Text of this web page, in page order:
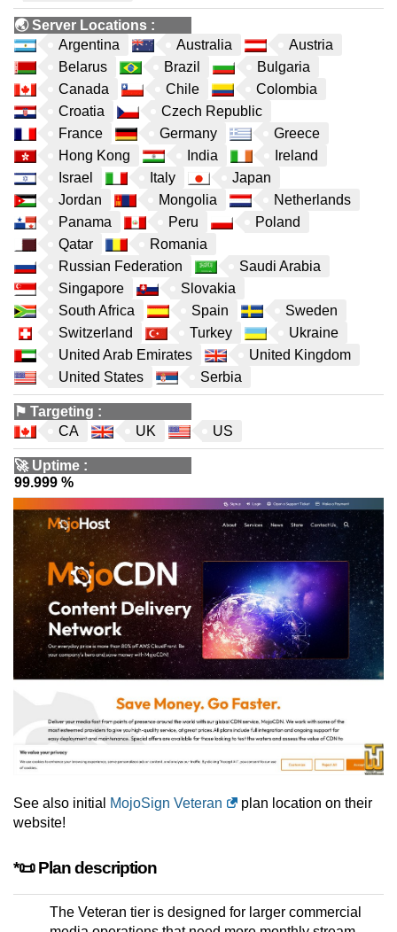
🌏Server Locations :
Argentina
Australia
Austria
Belarus
Brazil
Bulgaria
Canada
Chile
Colombia
Croatia
Czech Republic
France
Germany
Greece
Hong Kong
India
Ireland
Israel
Italy
Japan
Jordan
Mongolia
Netherlands
Panama
Peru
Poland
Qatar
Romania
Russian Federation
Saudi Arabia
Singapore
Slovakia
South Africa
Spain
Sweden
Switzerland
Turkey
Ukraine
United Arab Emirates
United Kingdom
United States
Serbia
⚑ Targeting :
CA
UK US
🚀 Uptime :
99.999 %
See also initial MojoSign Veteran
plan location on their
website!
*📜 Plan description
The Veteran tier is designed for larger commercial